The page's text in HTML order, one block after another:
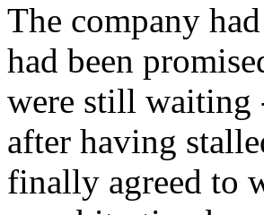
The company
had been
were still waiting
after having
finally agreed to